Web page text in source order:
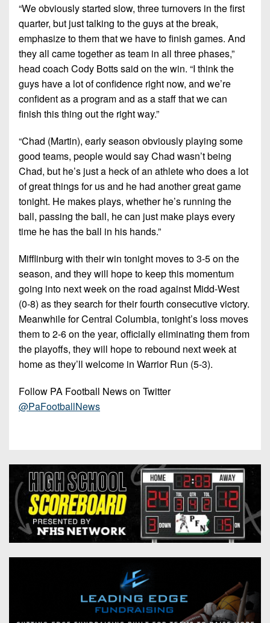
“We obviously started slow, three turnovers in the first
quarter, but just talking to the guys at the break,
emphasize to them that we have to finish games. And
they all came together as team in all three phases,”
head coach Cody Botts said on the win. “I think the
guys have a lot of confidence right now, and we’re
confident as a program and as a staff that we can
finish this thing out the right way.”
“Chad (Martin), early season obviously playing some
good teams, people would say Chad wasn’t being
Chad, but he’s just a heck of an athlete who does a lot
of great things for us and he had another great game
tonight. He makes plays, whether he’s running the
ball, passing the ball, he can just make plays every
time he has the ball in his hands.”
Mifflinburg with their win tonight moves to 3-5 on the
season, and they will hope to keep this momentum
going into next week on the road against Midd-West
(0-8) as they search for their fourth consecutive victory.
Meanwhile for Central Columbia, tonight’s loss moves
them to 2-6 on the year, officially eliminating them from
the playoffs, they will hope to rebound next week at
home as they’ll welcome in Warrior Run (5-3).
Follow PA Football News on Twitter
@PaFootballNews